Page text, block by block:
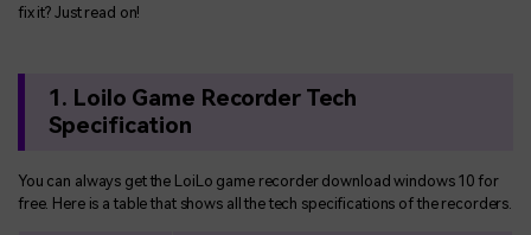
fix it? Just read on!
1. Loilo Game Recorder Tech
Specification
You can always get the LoiLo game recorder download windows 10 for
free. Here is a table that shows all the tech specifications of the recorders.